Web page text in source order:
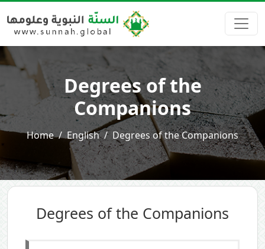
Degrees of the
Companions
Home English Degrees of the Companions
Degrees of the Companions